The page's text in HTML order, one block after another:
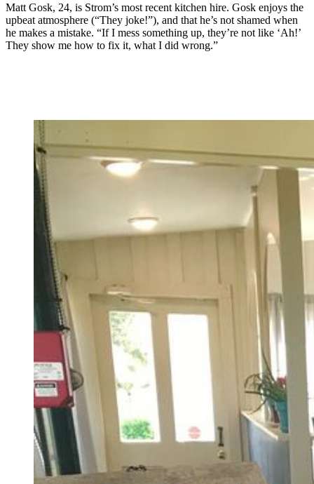
Matt Gosk, 24, is Strom’s most recent kitchen hire. Gosk enjoys the
upbeat atmosphere (“They joke!”), and that he’s not shamed when
he makes a mistake. “If I mess something up, they’re not like ‘Ah!’
They show me how to fix it, what I did wrong.”